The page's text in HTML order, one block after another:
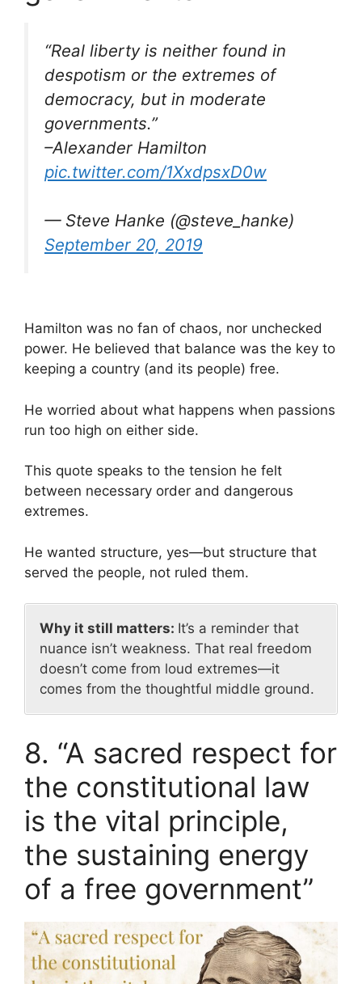
“Real liberty is neither found in
despotism or the extremes of
democracy, but in moderate
governments.”
–Alexander Hamilton
pic.twitter.com/1XxdpsxD0w
— Steve Hanke (@steve_hanke)
September 20, 2019
Hamilton was no fan of chaos, nor unchecked
power. He believed that balance was the key to
keeping a country (and its people) free.
He worried about what happens when passions
run too high on either side.
This quote speaks to the tension he felt
between necessary order and dangerous
extremes.
He wanted structure, yes—but structure that
served the people, not ruled them.
Why it still matters: It’s a reminder that
nuance isn’t weakness. That real freedom
doesn’t come from loud extremes—it
comes from the thoughtful middle ground.
8. “A sacred respect for
the constitutional law
is the vital principle,
the sustaining energy
of a free government”